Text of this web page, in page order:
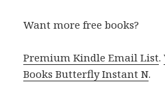
Want more free books?
Premium Kindle Email List.
Books Butterfly Instant N.